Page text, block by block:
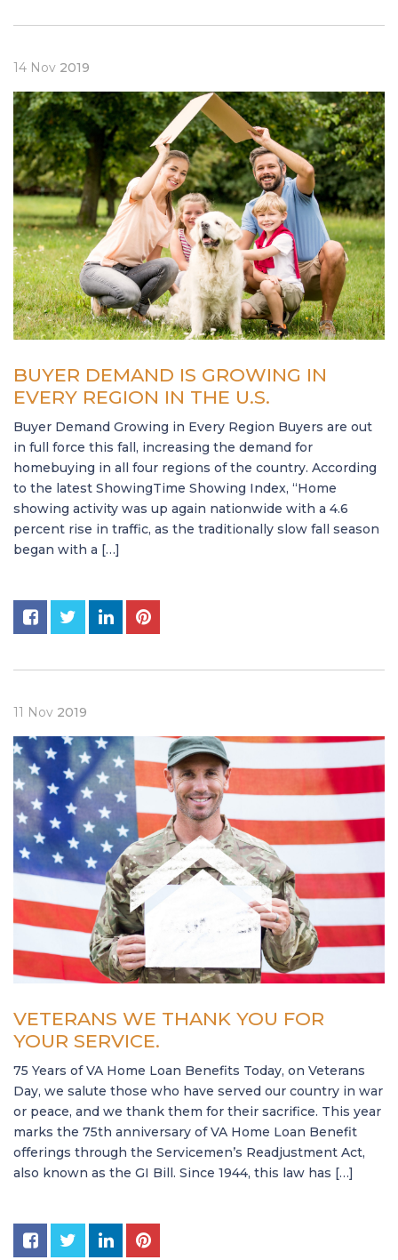
14 Nov 2019
BUYER DEMAND IS GROWING IN
EVERY REGION IN THE U.S.
Buyer Demand Growing in Every Region Buyers are out
in full force this fall, increasing the demand for
homebuying in all four regions of the country. According
to the latest ShowingTime Showing Index, “Home
showing activity was up again nationwide with a 4.6
percent rise in traffic, as the traditionally slow fall season
began with a […]
11 Nov 2019
VETERANS WE THANK YOU FOR
YOUR SERVICE.
75 Years of VA Home Loan Benefits Today, on Veterans
Day, we salute those who have served our country in war
or peace, and we thank them for their sacrifice. This year
marks the 75th anniversary of VA Home Loan Benefit
offerings through the Servicemen’s Readjustment Act,
also known as the GI Bill. Since 1944, this law has […]